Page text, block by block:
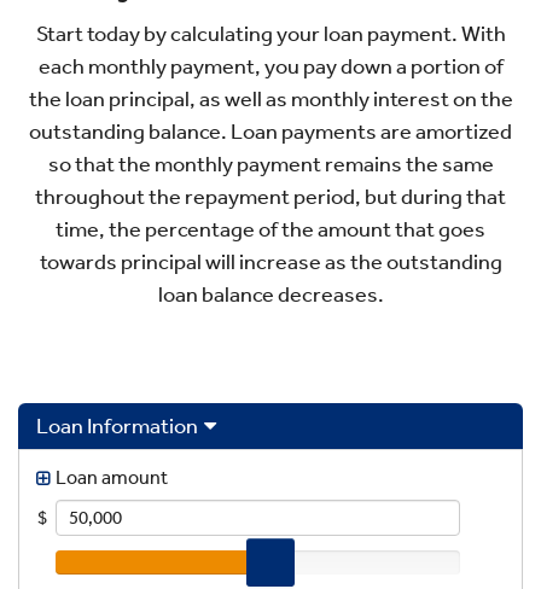
Start today by calculating your loan payment. With
each monthly payment, you pay down a portion of
the loan principal, as well as monthly interest on the
outstanding balance. Loan payments are amortized
so that the monthly payment remains the same
throughout the repayment period, but during that
time, the percentage of the amount that goes
towards principal will increase as the outstanding
loan balance decreases.